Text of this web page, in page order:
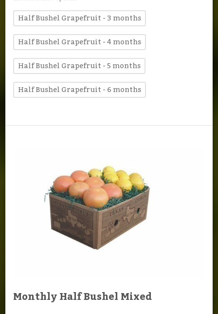
Half Bushel Grapefruit - 3 months
Half Bushel Grapefruit - 4 months
Half Bushel Grapefruit - 5 months
Half Bushel Grapefruit - 6 months
Monthly Half Bushel Mixed